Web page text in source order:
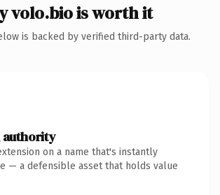
volo.bio is worth it
is backed by verified third-party data.
authority
on a name that's instantly
— a defensible asset that holds value